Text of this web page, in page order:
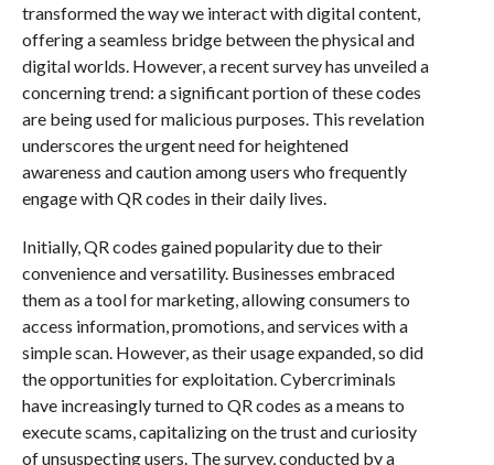
transformed the way we interact with digital content,
offering a seamless bridge between the physical and
digital worlds. However, a recent survey has unveiled a
concerning trend: a significant portion of these codes
are being used for malicious purposes. This revelation
underscores the urgent need for heightened
awareness and caution among users who frequently
engage with QR codes in their daily lives.
Initially, QR codes gained popularity due to their
convenience and versatility. Businesses embraced
them as a tool for marketing, allowing consumers to
access information, promotions, and services with a
simple scan. However, as their usage expanded, so did
the opportunities for exploitation. Cybercriminals
have increasingly turned to QR codes as a means to
execute scams, capitalizing on the trust and curiosity
of unsuspecting users. The survey, conducted by a